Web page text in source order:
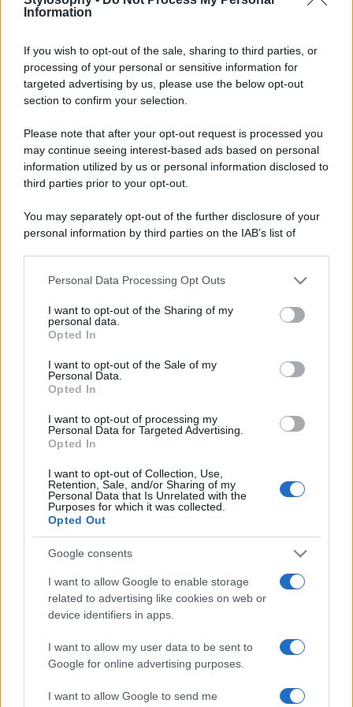
Information
If you wish to opt-out of the sale, sharing to third parties, or
processing of your personal or sensitive information for
targeted advertising by us, please use the below opt-out
section to confirm your selection.
Please note that after your opt-out request is processed you
may continue seeing interest-based ads based on personal
information utilized by us or personal information disclosed to
third parties prior to your opt-out.
You may separately opt-out of the further disclosure of your
personal information by third parties on the IAB’s list of
This information may also be disclosed by us to third parties
disclose it to other third parties.
Please note that this website/app uses one or more Google
services and may gather and store information including but
not limited to your visit or usage behaviour. You may click to
grant or deny consent to Google and its third-party tags to
consent section.
Personal Data Processing Opt Outs
I want to opt-out of the Sharing of my
personal data.
Opted In
I want to opt-out of the Sale of my
Personal Data.
Opted In
I want to opt-out of processing my
Personal Data for Targeted Advertising.
Opted In
I want to opt-out of Collection, Use,
Retention, Sale, and/or Sharing of my
Personal Data that Is Unrelated with the
Purposes for which it was collected.
Opted Out
Google consents
I want to allow Google to enable storage
related to advertising like cookies on web or
device identifiers in apps.
I want to allow my user data to be sent to
Google for online advertising purposes.
I want to allow Google to send me